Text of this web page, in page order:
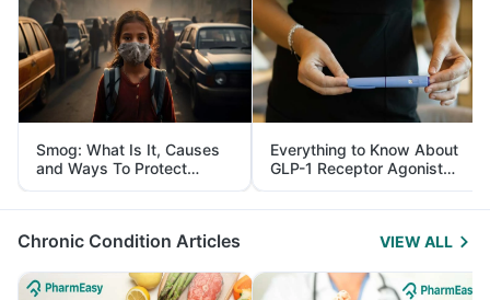
Smog: What Is It, Causes
and Ways To Protect
Yourself From It
Everything to Know About
GLP-1 Receptor Agonist
and Its Role in Weight
Management
Chronic Condition Articles VIEW ALL